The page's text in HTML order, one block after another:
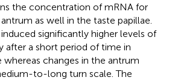
the concentration of mRNA for
as well in the taste papillae.
significantly higher levels of
after a short period of time in
changes in the antrum
to-long turn scale. The